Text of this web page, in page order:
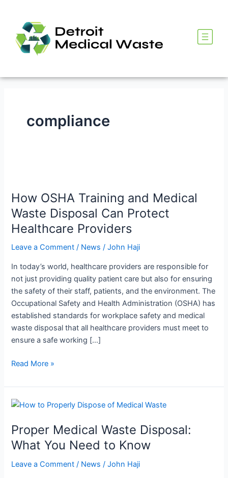
content
compliance
How OSHA Training and Medical
Waste Disposal Can Protect
Healthcare Providers
Leave a Comment / News /John Haji
In today’s world, healthcare providers are responsible for
not just providing quality patient care but also for ensuring
the safety of their staff, patients, and the environment. The
Occupational Safety and Health Administration (OSHA) has
established standards for workplace safety and medical
waste disposal that all healthcare providers must meet to
ensure a safe working […]
Training
and
Medical
Waste
Disposal
Protect
Healthcare
Providers
Read More »
Proper Medical Waste Disposal:
What You Need to Know
Leave a Comment / News /John Haji
Proper
Waste
Disposal:
You